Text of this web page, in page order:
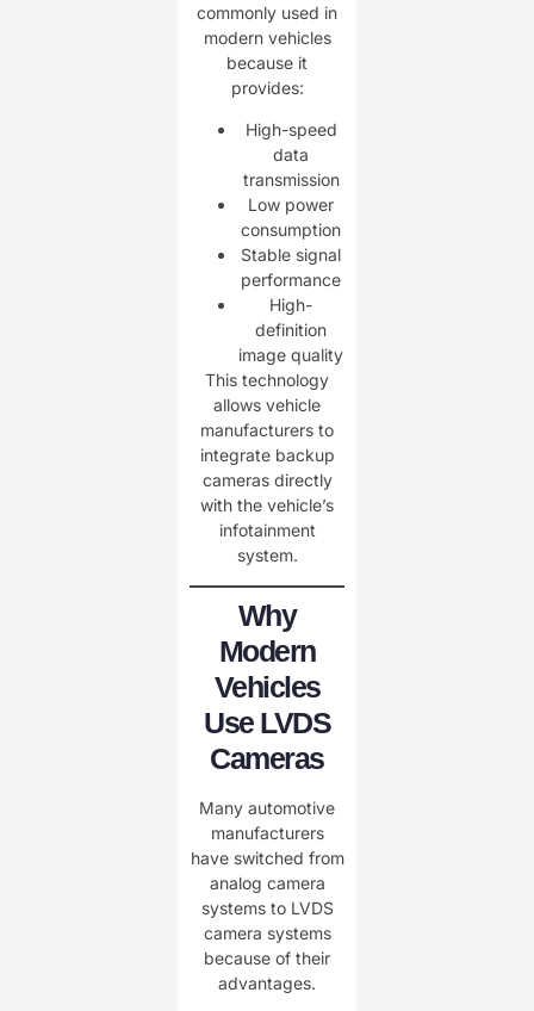
commonly used in
modern vehicles
because it
provides:
High-speed
data
transmission
Low power
consumption
Stable signal
performance
High-
definition
image quality
This technology
allows vehicle
manufacturers to
integrate backup
cameras directly
with the vehicle’s
infotainment
system.
Why
Modern
Vehicles
Use LVDS
Cameras
Many automotive
manufacturers
have switched from
analog camera
systems to LVDS
camera systems
because of their
advantages.